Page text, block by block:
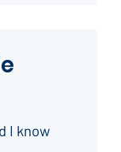
I know